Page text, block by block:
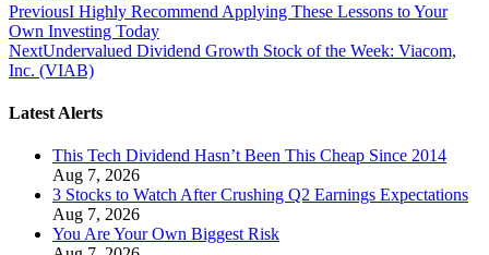
PreviousI Highly Recommend Applying These Lessons to Your
Own Investing Today
NextUndervalued Dividend Growth Stock of the Week: Viacom,
Inc. (VIAB)
Latest Alerts
This Tech Dividend Hasn’t Been This Cheap Since 2014
Aug 7, 2026
3 Stocks to Watch After Crushing Q2 Earnings Expectations
Aug 7, 2026
You Are Your Own Biggest Risk